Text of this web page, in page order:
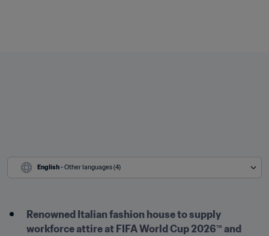
English - Other languages (4)
Renowned Italian fashion house to supply
workforce attire at FIFA World Cup 2026™ and